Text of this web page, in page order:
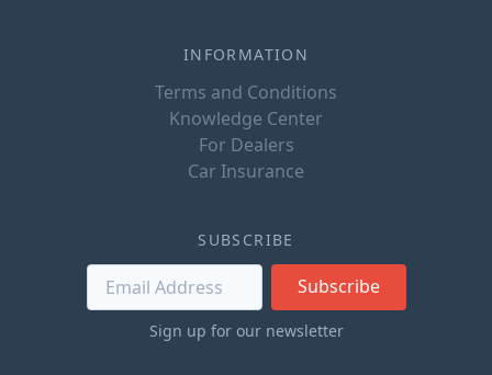
INFORMATION
Terms and Conditions
Knowledge Center
For Dealers
Car Insurance
SUBSCRIBE
Subscribe
Sign up for our newsletter